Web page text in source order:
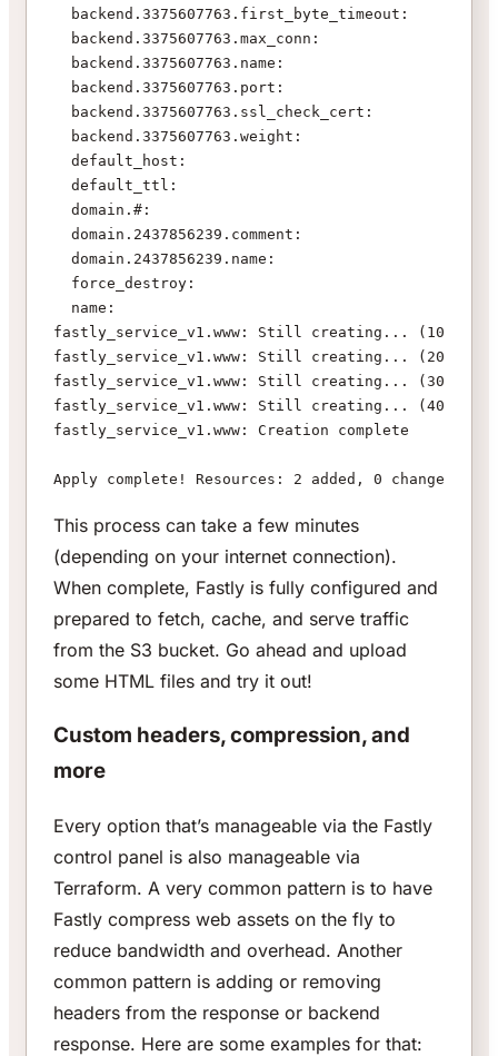
backend.3375607763.first_byte_timeout:    "" =>
backend.3375607763.max_conn:              ""
backend.3375607763.name:                  ""
backend.3375607763.port:                  ""
backend.3375607763.ssl_check_cert:        ""
backend.3375607763.weight:                ""
default_host:                             ""
default_ttl:                              "" =>
domain.#:                                 "0"
domain.2437856239.comment:                ""
domain.2437856239.name:                   ""
force_destroy:                            ""
name:                                     "" =>
fastly_service_v1.www: Still creating... (10s
fastly_service_v1.www: Still creating... (20s
fastly_service_v1.www: Still creating... (30s
fastly_service_v1.www: Still creating... (40s
fastly_service_v1.www: Creation complete
Apply complete! Resources: 2 added, 0 changed, 0
This process can take a few minutes
(depending on your internet connection).
When complete, Fastly is fully configured and
prepared to fetch, cache, and serve traffic
from the S3 bucket. Go ahead and upload
some HTML files and try it out!
Custom headers, compression, and
more
Every option that’s manageable via the Fastly
control panel is also manageable via
Terraform. A very common pattern is to have
Fastly compress web assets on the fly to
reduce bandwidth and overhead. Another
common pattern is adding or removing
headers from the response or backend
response. Here are some examples for that: